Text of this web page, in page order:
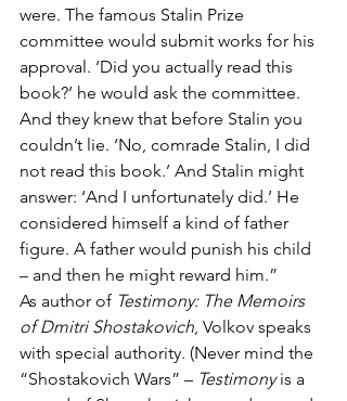
were. The famous Stalin Prize
committee would submit works for his
approval. ‘Did you actually read this
book?’ he would ask the committee.
And they knew that before Stalin you
couldn’t lie. ‘No, comrade Stalin, I did
not read this book.’ And Stalin might
answer: ‘And I unfortunately did.’ He
considered himself a kind of father
figure. A father would punish his child
– and then he might reward him.”
As author of Testimony: The Memoirs
of Dmitri Shostakovich, Volkov speaks
with special authority. (Never mind the
“Shostakovich Wars” – Testimony is a